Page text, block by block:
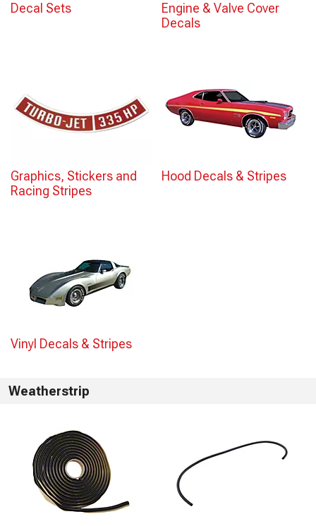
Decal Sets
Engine & Valve Cover
Decals
Graphics, Stickers and
Racing Stripes
Hood Decals & Stripes
Vinyl Decals & Stripes
Weatherstrip